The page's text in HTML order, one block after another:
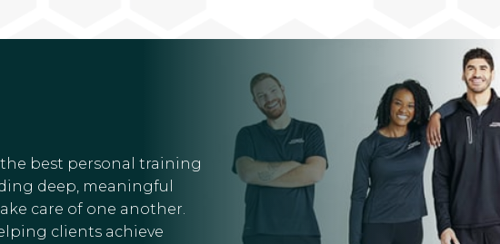
best personal training
deep, meaningful
care of one another.
clients achieve